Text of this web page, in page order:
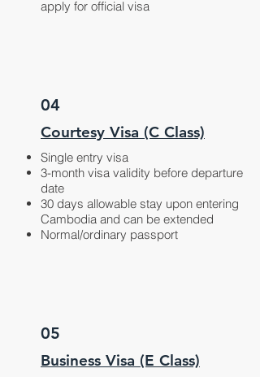
apply for official visa
04
Courtesy Visa (C Class)
Single entry visa
3-month visa validity before departure
date
30 days allowable stay upon entering
Cambodia and can be extended
Normal/ordinary passport
05
Business Visa (E Class)